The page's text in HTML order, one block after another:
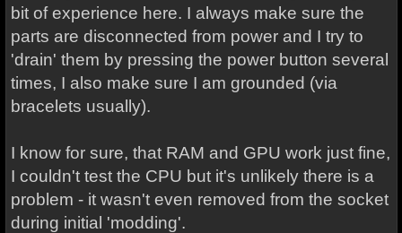
bit of experience here. I always make sure the
parts are disconnected from power and I try to
'drain' them by pressing the power button several
times, I also make sure I am grounded (via
bracelets usually).
I know for sure, that RAM and GPU work just fine,
I couldn't test the CPU but it's unlikely there is a
problem - it wasn't even removed from the socket
during initial 'modding'.